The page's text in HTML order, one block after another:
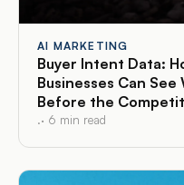
AI MARKETING
Buyer Intent Data:
Businesses Can
Before the
.· 6 min read